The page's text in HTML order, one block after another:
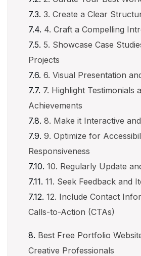
3. Create a Clear
4. Craft a Compelling
5. Showcase Case
Projects
6. Visual Presentation
7. Highlight Testimonials
Achievements
8. Make it Interactive
9. Optimize for
Responsiveness
10. Regularly Update
11. Seek Feedback and
12. Include Contact
Calls-to-Action (CTAs)
Best Free Portfolio
Creative Professionals